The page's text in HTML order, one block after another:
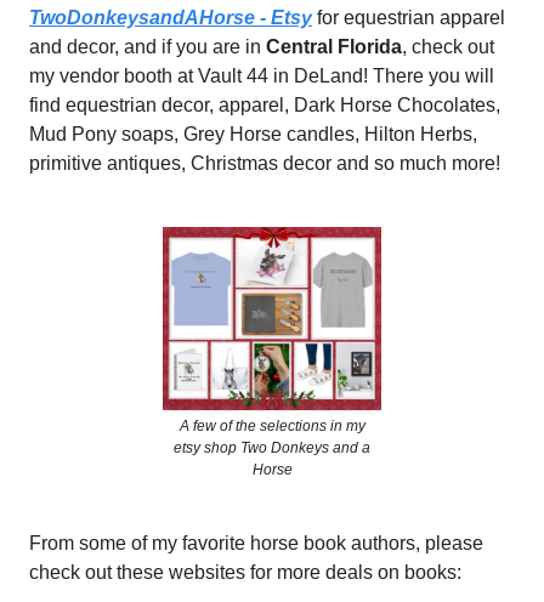
TwoDonkeysandAHorse - Etsyfor equestrian apparel
and decor, and if you are in Central Florida, check out
my vendor booth at Vault 44 in DeLand! There you will
find equestrian decor, apparel, Dark Horse Chocolates,
Mud Pony soaps, Grey Horse candles, Hilton Herbs,
primitive antiques, Christmas decor and so much more!
A few of the selections in my
etsy shop Two Donkeys and a
Horse
From some of my favorite horse book authors, please
check out these websites for more deals on books: